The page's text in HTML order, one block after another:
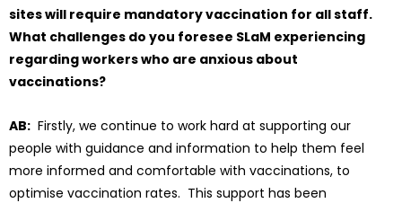
sites will require mandatory vaccination for all staff.
What challenges do you foresee SLaM experiencing
regarding workers who are anxious about
vaccinations?
AB: Firstly, we continue to work hard at supporting our
people with guidance and information to help them feel
more informed and comfortable with vaccinations, to
optimise vaccination rates. This support has been